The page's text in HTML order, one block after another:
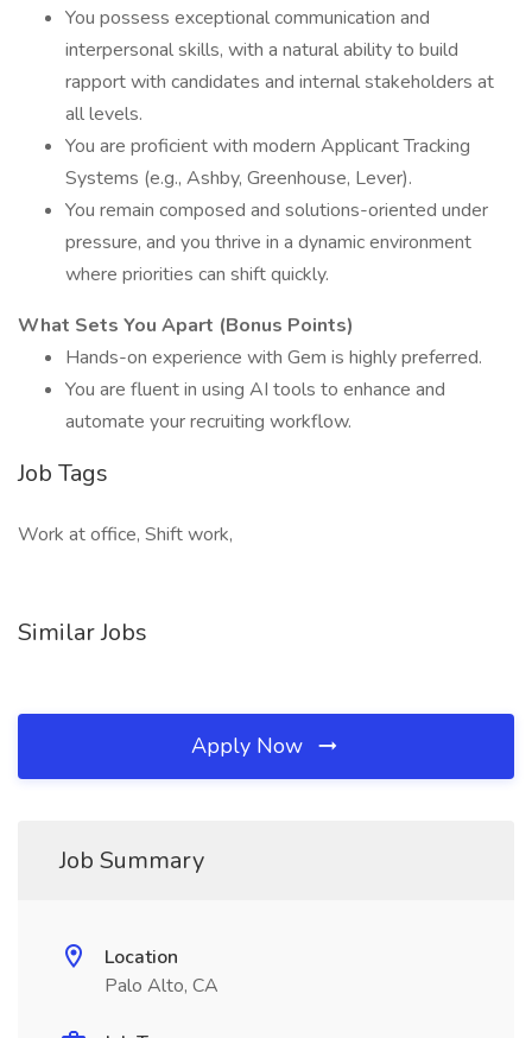
You possess exceptional communication and
interpersonal skills, with a natural ability to build
rapport with candidates and internal stakeholders at
all levels.
You are proficient with modern Applicant Tracking
Systems (e.g., Ashby, Greenhouse, Lever).
You remain composed and solutions-oriented under
pressure, and you thrive in a dynamic environment
where priorities can shift quickly.
What Sets You Apart (Bonus Points)
Hands-on experience with Gem is highly preferred.
You are fluent in using AI tools to enhance and
automate your recruiting workflow.
Job Tags
Work at office, Shift work,
Similar Jobs
Apply Now
Job Summary
Location
Palo Alto, CA